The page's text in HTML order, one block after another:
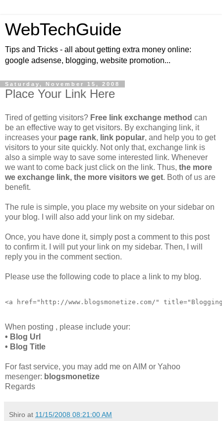
WebTechGuide
Tips and Tricks - all about getting extra money online:
google adsense, blogging, website promotion...
Saturday, November 15, 2008
Place Your Link Here
Tired of getting visitors? Free link exchange method can
be an effective way to get visitors. By exchanging link, it
increases your page rank, link popular, and help you to get
visitors to your site quickly. Not only that, exchange link is
also a simple way to save some interested link. Whenever
we want to come back just click on the link. Thus, the more
we exchange link, the more visitors we get. Both of us are
benefit.
The rule is simple, you place my website on your sidebar on
your blog. I will also add your link on my sidebar.
Once, you have done it, simply post a comment to this post
to confirm it. I will put your link on my sidebar. Then, I will
reply you in the comment section.
Please use the following code to place a link to my blog.
<a href="http://www.blogsmonetize.com/"
When posting , please include your:
• Blog Url
• Blog Title
For fast service, you may add me on AIM or Yahoo
mesenger: blogsmonetize
Regards
Shiro at 11/15/2008 08:21:00 AM